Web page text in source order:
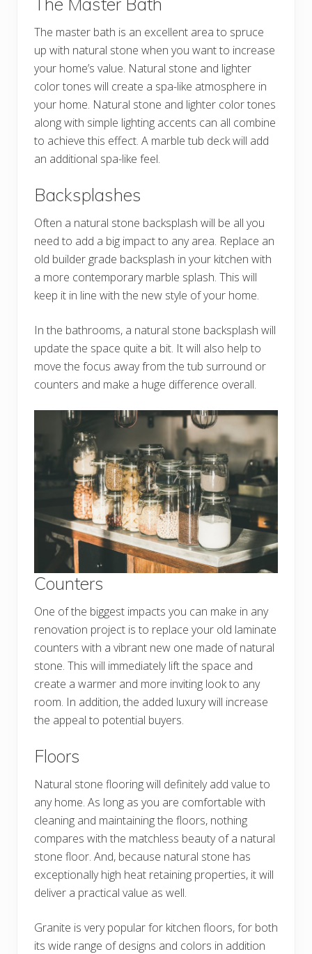
The master bath is an excellent area to spruce
up with natural stone when you want to increase
your home’s value. Natural stone and lighter
color tones will create a spa-like atmosphere in
your home. Natural stone and lighter color tones
along with simple lighting accents can all combine
to achieve this effect. A marble tub deck will add
an additional spa-like feel.
Backsplashes
Often a natural stone backsplash will be all you
need to add a big impact to any area. Replace an
old builder grade backsplash in your kitchen with
a more contemporary marble splash. This will
keep it in line with the new style of your home.
In the bathrooms, a natural stone backsplash will
update the space quite a bit. It will also help to
move the focus away from the tub surround or
counters and make a huge difference overall.
Counters
One of the biggest impacts you can make in any
renovation project is to replace your old laminate
counters with a vibrant new one made of natural
stone. This will immediately lift the space and
create a warmer and more inviting look to any
room. In addition, the added luxury will increase
the appeal to potential buyers.
Floors
Natural stone flooring will definitely add value to
any home. As long as you are comfortable with
cleaning and maintaining the floors, nothing
compares with the matchless beauty of a natural
stone floor. And, because natural stone has
exceptionally high heat retaining properties, it will
deliver a practical value as well.
Granite is very popular for kitchen floors, for both
its wide range of designs and colors in addition